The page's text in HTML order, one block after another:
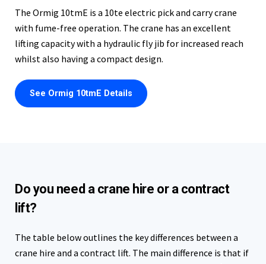
The Ormig 10tmE is a 10te electric pick and carry crane
with fume-free operation. The crane has an excellent
lifting capacity with a hydraulic fly jib for increased reach
whilst also having a compact design.
See Ormig 10tmE Details
Do you need a crane hire or a contract
lift?
The table below outlines the key differences between a
crane hire and a contract lift. The main difference is that if